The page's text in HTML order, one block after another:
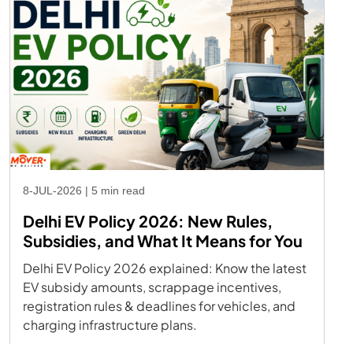
8-JUL-2026 | 5 min read
Delhi EV Policy 2026: New Rules,
Subsidies, and What It Means for You
Delhi EV Policy 2026 explained: Know the latest
EV subsidy amounts, scrappage incentives,
registration rules & deadlines for vehicles, and
charging infrastructure plans.